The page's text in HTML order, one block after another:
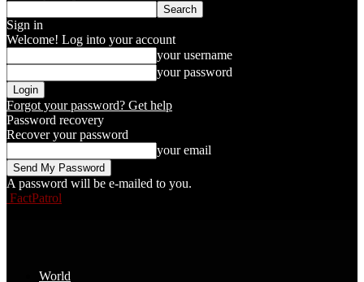
Sign in
Welcome! Log into your account
your username
your password
Forgot your password? Get help
Password recovery
Recover your password
your email
A password will be e-mailed to you.
FactPatrol
World